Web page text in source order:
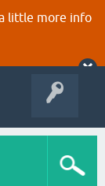
little more info